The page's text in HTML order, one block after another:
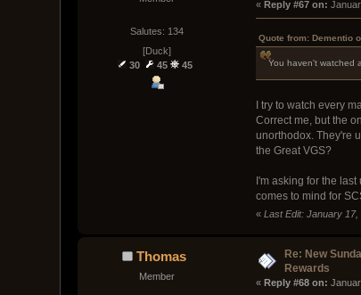
Salutes: 134
[Duck]
30
45 45
« Reply #67 on:
Quote from: Dementio
You haven't watched
I try to watch every
Correct me, but the
unorthodox. They're
the Great VGS?
I'm asking for the
comes to mind for
« Last Edit: January
Thomas
Member
Re: New
Rewards
« Reply #68 on: